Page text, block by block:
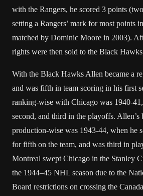
with the Rangers, he scored 3 points
setting a Rangers’ mark for most points
matched by Dominic Moore in 2003).
rights were then sold to the Black
With the Black Hawks Allen became a
and was fifth in team scoring in his first
ranking-wise with Chicago was 1940-
second, and third in the playoffs. Allen’s
production-wise was 1943-44, when he
for fifth on the team, and was third in
Montreal swept Chicago in the Stanley
the 1944–45 NHL season due to the
Board restrictions on crossing the